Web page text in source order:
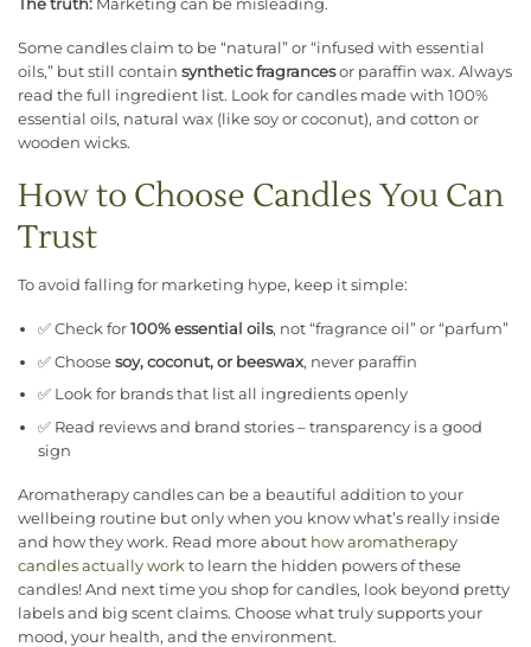
The truth: Marketing can be misleading.
Some candles claim to be “natural” or “infused with essential
oils,” but still contain synthetic fragrancesor paraffin wax. Always
read the full ingredient list. Look for candles made with 100%
essential oils, natural wax (like soy or coconut), and cotton or
wooden wicks.
How to Choose Candles You Can
Trust
To avoid falling for marketing hype, keep it simple:
✅ Check for 100% essential oils, not “fragrance oil” or “parfum”
✅ Choose soy, coconut, or beeswax, never paraffin
✅ Look for brands that list all ingredients openly
✅ Read reviews and brand stories – transparency is a good
sign
Aromatherapy candles can be a beautiful addition to your
wellbeing routine but only when you know what’s really inside
and how they work. Read more about how aromatherapy
candles actually work to learn the hidden powers of these
candles! And next time you shop for candles, look beyond pretty
labels and big scent claims. Choose what truly supports your
mood, your health, and the environment.